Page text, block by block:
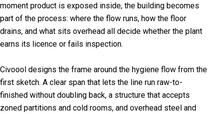
moment product is exposed inside, the building becomes
part of the process: where the flow runs, how the floor
drains, and what sits overhead all decide whether the plant
earns its licence or fails inspection.
Civoool designs the frame around the hygiene flow from the
first sketch. A clear span that lets the line run raw-to-
finished without doubling back, a structure that accepts
zoned partitions and cold rooms, and overhead steel and